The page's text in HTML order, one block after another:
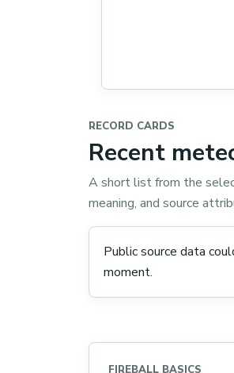
RECORD CARDS
Recent
A short list from the
meaning, and source
Public source data
moment.
FIREBALL BASICS